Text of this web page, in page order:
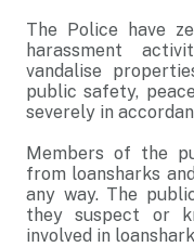
The Police have
harassment
vandalise
public safety,
severely in
Members of the
from loansharks
any way. The
they suspect or
involved in